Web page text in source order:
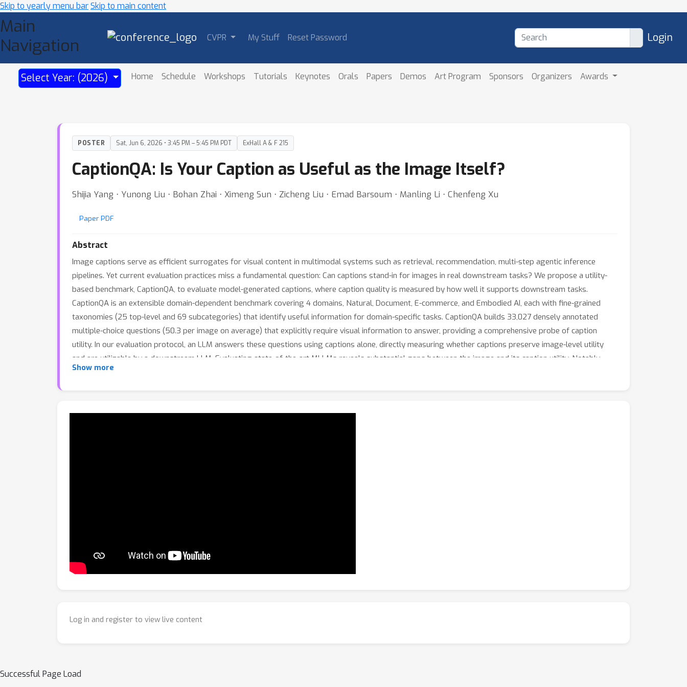
Skip to yearly menu barSkip to main content
Main
Navigation
CVPR My Stuff Reset Password Login
Select Year: (2026) Home Schedule Workshops Tutorials Keynotes Orals Papers Demos Art Program Sponsors Organizers Awards
POSTER Sat, Jun 6, 2026 • 3:45 PM – 5:45 PM PDT ExHall A & F 215
CaptionQA: Is Your Caption as Useful as the Image Itself?
Shijia Yang ⋅ Yunong Liu ⋅ Bohan Zhai ⋅ Ximeng Sun ⋅ Zicheng Liu ⋅ Emad Barsoum ⋅ Manling Li ⋅ Chenfeng Xu
Paper PDF
Abstract
Image captions serve as efficient surrogates for visual content in multimodal systems such as retrieval, recommendation, multi-step agentic inference
pipelines. Yet current evaluation practices miss a fundamental question: Can captions stand-in for images in real downstream tasks? We propose a utility-
based benchmark, CaptionQA, to evaluate model-generated captions, where caption quality is measured by how well it supports downstream tasks.
CaptionQA is an extensible domain-dependent benchmark covering 4 domains, Natural, Document, E-commerce, and Embodied AI, each with fine-grained
taxonomies (25 top-level and 69 subcategories) that identify useful information for domain-specific tasks. CaptionQA builds 33,027 densely annotated
multiple-choice questions (50.3 per image on average) that explicitly require visual information to answer, providing a comprehensive probe of caption
utility. In our evaluation protocol, an LLM answers these questions using captions alone, directly measuring whether captions preserve image-level utility
and are utilizable by a downstream LLM. Evaluating state-of-the-art MLLMs reveals substantial gaps between the image and its caption utility. Notably,
models nearly identical on traditional image-QA benchmarks lower by up to 32\% in caption utility. We release CaptionQA along with an open-source pipeline
Show more
Log in and register to view live content
Successful Page Load